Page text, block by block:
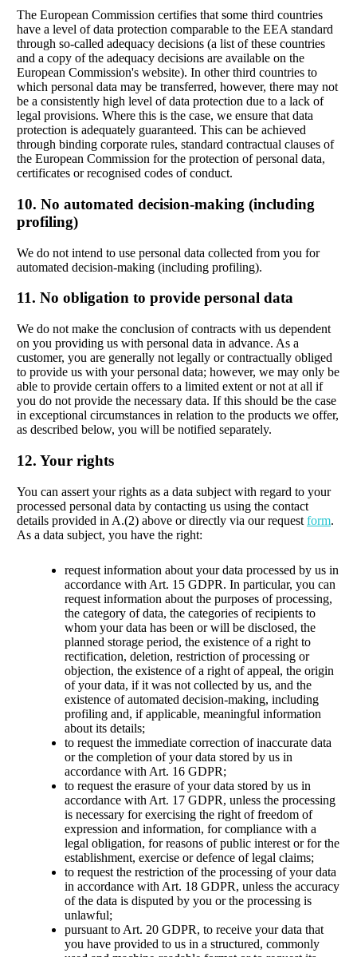
The European Commission certifies that some third countries
have a level of data protection comparable to the EEA standard
through so-called adequacy decisions (a list of these countries
and a copy of the adequacy decisions are available on the
European Commission's website). In other third countries to
which personal data may be transferred, however, there may not
be a consistently high level of data protection due to a lack of
legal provisions. Where this is the case, we ensure that data
protection is adequately guaranteed. This can be achieved
through binding corporate rules, standard contractual clauses of
the European Commission for the protection of personal data,
certificates or recognised codes of conduct.
10. No automated decision-making (including
profiling)
We do not intend to use personal data collected from you for
automated decision-making (including profiling).
11. No obligation to provide personal data
We do not make the conclusion of contracts with us dependent
on you providing us with personal data in advance. As a
customer, you are generally not legally or contractually obliged
to provide us with your personal data; however, we may only be
able to provide certain offers to a limited extent or not at all if
you do not provide the necessary data. If this should be the case
in exceptional circumstances in relation to the products we offer,
as described below, you will be notified separately.
12. Your rights
You can assert your rights as a data subject with regard to your
processed personal data by contacting us using the contact
details provided in A.(2) above or directly via our request form.
As a data subject, you have the right:
request information about your data processed by us in
accordance with Art. 15 GDPR. In particular, you can
request information about the purposes of processing,
the category of data, the categories of recipients to
whom your data has been or will be disclosed, the
planned storage period, the existence of a right to
rectification, deletion, restriction of processing or
objection, the existence of a right of appeal, the origin
of your data, if it was not collected by us, and the
existence of automated decision-making, including
profiling and, if applicable, meaningful information
about its details;
to request the immediate correction of inaccurate data
or the completion of your data stored by us in
accordance with Art. 16 GDPR;
to request the erasure of your data stored by us in
accordance with Art. 17 GDPR, unless the processing
is necessary for exercising the right of freedom of
expression and information, for compliance with a
legal obligation, for reasons of public interest or for the
establishment, exercise or defence of legal claims;
to request the restriction of the processing of your data
in accordance with Art. 18 GDPR, unless the accuracy
of the data is disputed by you or the processing is
unlawful;
pursuant to Art. 20 GDPR, to receive your data that
you have provided to us in a structured, commonly